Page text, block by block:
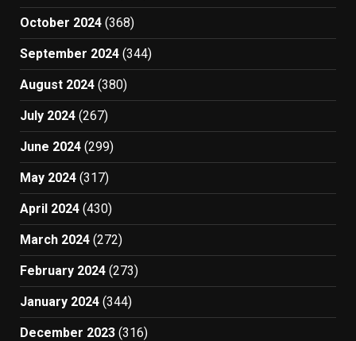
October 2024 (368)
September 2024 (344)
August 2024 (380)
July 2024 (267)
June 2024 (299)
May 2024 (317)
April 2024 (430)
March 2024 (272)
February 2024 (273)
January 2024 (344)
December 2023 (316)